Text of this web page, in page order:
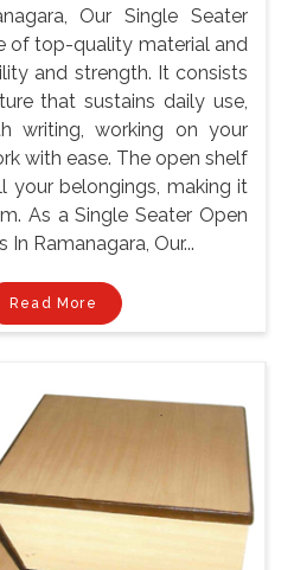
Our Single Seater
of top-quality material and
and strength. It consists
that sustains daily use,
writing, working on your
with ease. The open shelf
your belongings, making it
As a Single Seater Open
Ramanagara, Our...
Read More